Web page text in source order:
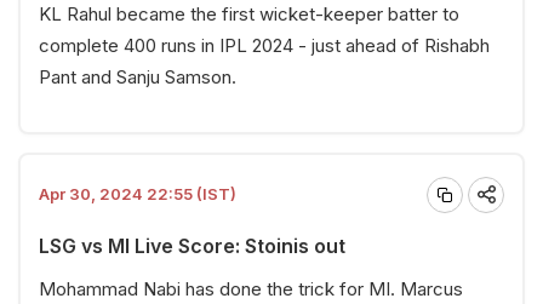
KL Rahul became the first wicket-keeper batter to
complete 400 runs in IPL 2024 - just ahead of Rishabh
Pant and Sanju Samson.
Apr 30, 2024 22:55 (IST)
LSG vs MI Live Score: Stoinis out
Mohammad Nabi has done the trick for MI. Marcus